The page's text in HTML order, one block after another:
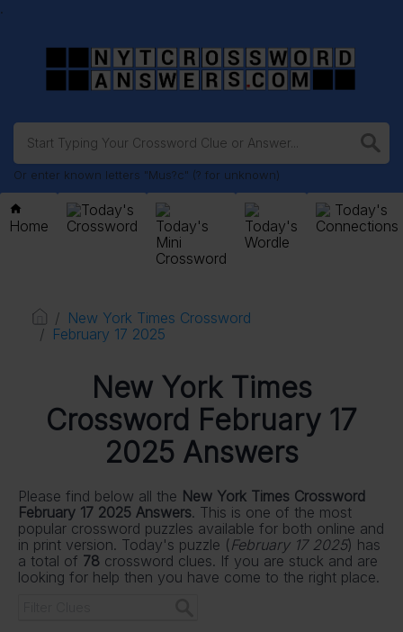
.
Or enter known letters "Mus?c" (? for unknown)
Home
Today's
Crossword
Today's
Mini
Crossword
Today's
Wordle
Today's
Connections
New York Times Crossword
February 17 2025
New York Times
Crossword February 17
2025 Answers
Please find below all the New York Times Crossword
February 17 2025 Answers. This is one of the most
popular crossword puzzles available for both online and
in print version. Today's puzzle (February 17 2025) has
a total of 78 crossword clues. If you are stuck and are
looking for help then you have come to the right place.